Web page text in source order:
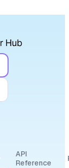
API
Reference